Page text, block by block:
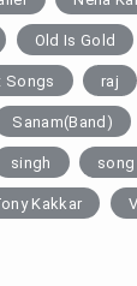
Old Is Gold
Songs raj
Sanam(Band)
singh song
Kakkar